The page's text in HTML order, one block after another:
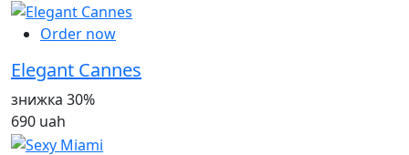
Order now
Elegant Cannes
знижка 30%
690 uah